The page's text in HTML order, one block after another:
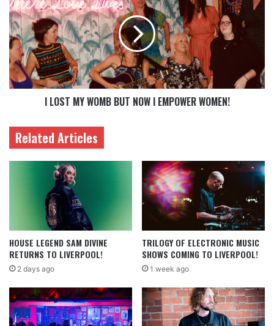
I LOST MY WOMB BUT NOW I EMPOWER WOMEN!
Related Articles
HOUSE LEGEND SAM DIVINE
RETURNS TO LIVERPOOL!
2 days ago
TRILOGY OF ELECTRONIC MUSIC
SHOWS COMING TO LIVERPOOL!
1 week ago